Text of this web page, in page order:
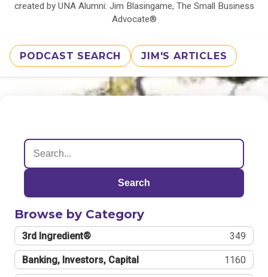
created by UNA Alumni: Jim Blasingame, The Small Business
Advocate®
PODCAST SEARCH JIM'S ARTICLES
Search
Browse by Category
3rd Ingredient® 349
Banking, Investors, Capital 1160